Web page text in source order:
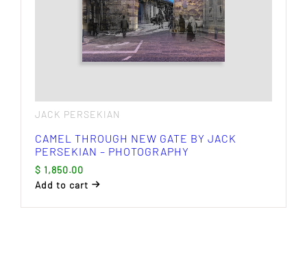
JACK PERSEKIAN
CAMEL THROUGH NEW GATE BY JACK
PERSEKIAN – PHOTOGRAPHY
$ 1,850.00
Add to cart